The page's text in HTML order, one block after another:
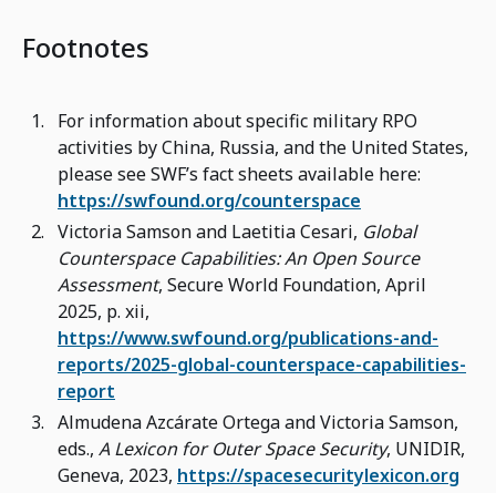
Footnotes
For information about specific military RPO
activities by China, Russia, and the United States,
please see SWF’s fact sheets available here:
https://swfound.org/counterspace
Victoria Samson and Laetitia Cesari, Global
Counterspace Capabilities: An Open Source
Assessment, Secure World Foundation, April
2025, p. xii,
https://www.swfound.org/publications-and-
reports/2025-global-counterspace-capabilities-
report
Almudena Azcárate Ortega and Victoria Samson,
eds., A Lexicon for Outer Space Security, UNIDIR,
Geneva, 2023, https://spacesecuritylexicon.org